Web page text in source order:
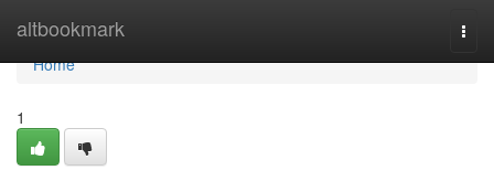
altbookmark
Home
Home
1